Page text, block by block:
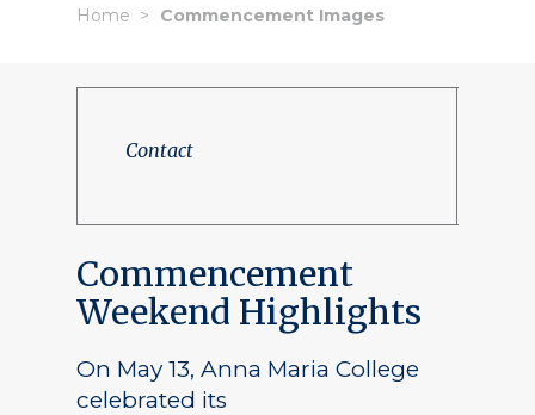
Home Commencement Images
Contact
Commencement
Weekend Highlights
On May 13, Anna Maria College
celebrated its